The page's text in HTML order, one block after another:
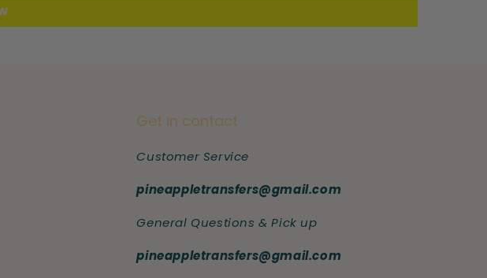
Get in contact
Customer Service
pineappletransfers@gmail.com
General Questions & Pick up
pineappletransfers@gmail.com